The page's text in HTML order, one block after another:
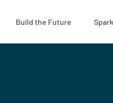
Build the Future